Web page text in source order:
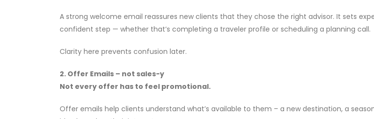
A strong welcome email reassures new clients that they chose the right advisor. It sets
confident step — whether that’s completing a traveler profile or scheduling a planning call.
Clarity here prevents confusion later.
2. Offer Emails – not sales-y
Not every offer has to feel promotional.
Offer emails help clients understand what’s available to them – a new destination, a